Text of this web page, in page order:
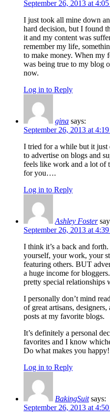
September 26, 2013 at
I just took all mine down
hard decision, but I found
it and my content was
remember my life,
to make money. When my
was being true to my blog
now.
Log in to Reply
gina says:
September 26, 2013 at
I tried for a while but it
to advertise on blogs and
feels like work and a lot of
for you….
Log in to Reply
Ashley Foster
September 26, 2013 at
I think it’s a back and
yourself, your work, your
featuring others. BUT
a huge income for
pretty special relationships
I personally don’t mind
of great artisans,
posts at my favorite blogs.
It’s definitely a personal
favorites and I know
Do what makes you happy!
Log in to Reply
BakingSuit says:
September 26, 2013 at